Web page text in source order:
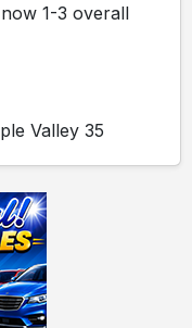
1-3 overall
Valley 35